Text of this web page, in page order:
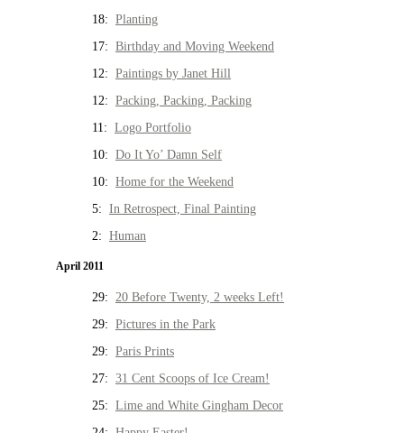
18: Planting
17: Birthday and Moving Weekend
12: Paintings by Janet Hill
12: Packing, Packing, Packing
11: Logo Portfolio
10: Do It Yo’ Damn Self
10: Home for the Weekend
5: In Retrospect, Final Painting
2: Human
April 2011
29: 20 Before Twenty, 2 weeks Left!
29: Pictures in the Park
29: Paris Prints
27: 31 Cent Scoops of Ice Cream!
25: Lime and White Gingham Decor